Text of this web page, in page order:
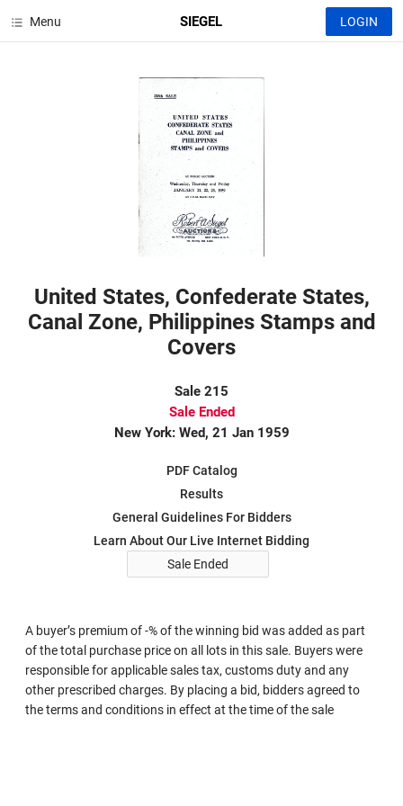
Menu SIEGEL LOGIN
United States, Confederate States,
Canal Zone, Philippines Stamps and
Covers
Sale 215
Sale Ended
New York: Wed, 21 Jan 1959
PDF Catalog
Results
General Guidelines For Bidders
Learn About Our Live Internet Bidding
Sale Ended
A buyer’s premium of -% of the winning bid was added as part
of the total purchase price on all lots in this sale. Buyers were
responsible for applicable sales tax, customs duty and any
other prescribed charges. By placing a bid, bidders agreed to
the terms and conditions in effect at the time of the sale